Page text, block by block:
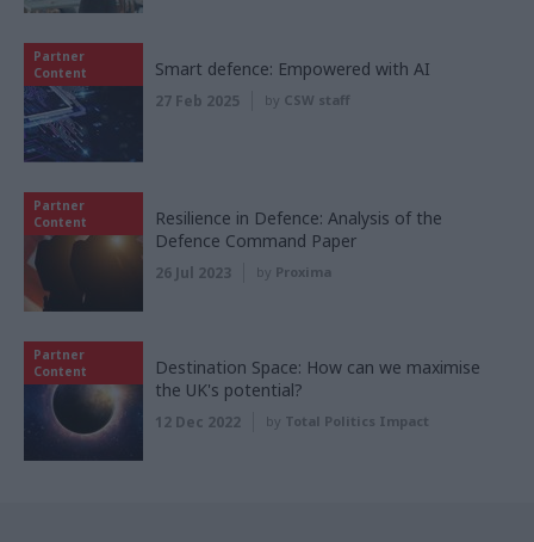
Partner
Content
Smart defence: Empowered with AI
27 Feb 2025 by CSW staff
Partner
Content
Resilience in Defence: Analysis of the
Defence Command Paper
26 Jul 2023 by Proxima
Partner
Content
Destination Space: How can we maximise
the UK's potential?
12 Dec 2022 by Total Politics Impact